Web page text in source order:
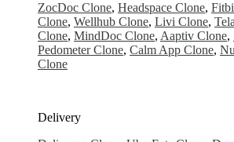
ZocDoc Clone, Headspace Clone,
Clone, Wellhub Clone, Livi Clone,
Clone, MindDoc Clone, Aaptiv Clone,
Pedometer Clone, Calm App Clone,
Clone
Delivery